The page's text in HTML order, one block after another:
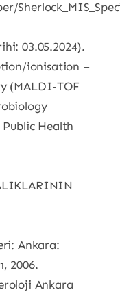
03.05.2024).
ionisation –
(MALDI-TOF
Health
Ankara:
2006.
Ankara